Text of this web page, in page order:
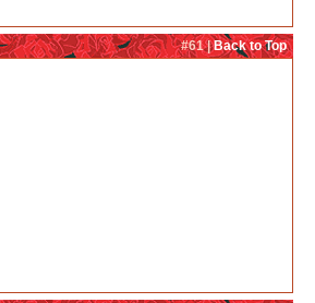
#61 |Back to Top